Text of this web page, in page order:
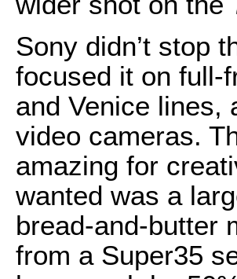
Sony didn’t stop
focused it on full-
and Venice lines,
video cameras.
amazing for
wanted was a
bread-and-butter
from a Super35